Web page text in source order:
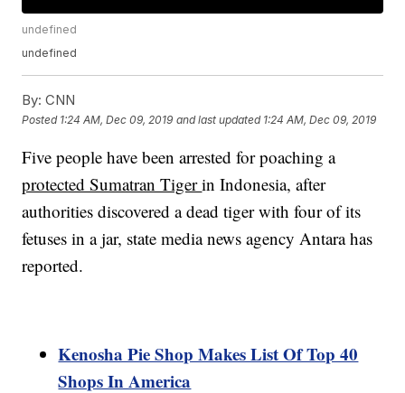
undefined
undefined
By: CNN
Posted 1:24 AM, Dec 09, 2019 and last updated 1:24 AM, Dec 09, 2019
Five people have been arrested for poaching a
protected Sumatran Tigerin Indonesia, after
authorities discovered a dead tiger with four of its
fetuses in a jar, state media news agency Antara has
reported.
Kenosha Pie Shop Makes List Of Top 40
Shops In America